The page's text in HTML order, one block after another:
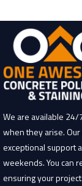
We are available
when they arise.
exceptional support
weekends. You can
ensuring your